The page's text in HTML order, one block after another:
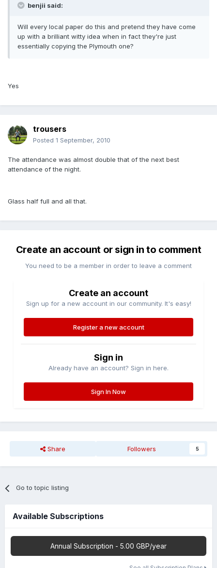
benjii said:
Will every local paper do this and pretend they have come
up with a brilliant witty idea when in fact they're just
essentially copying the Plymouth one?
Yes
trousers
Posted 1 September, 2010
The attendance was almost double that of the next best
attendance of the night.
Glass half full and all that.
Create an account or sign in to comment
You need to be a member in order to leave a comment
Create an account
Sign up for a new account in our community. It's easy!
Register a new account
Sign in
Already have an account? Sign in here.
Sign In Now
Share Followers 5
Go to topic listing
Available Subscriptions
Annual Subscription - 5.00 GBP/year